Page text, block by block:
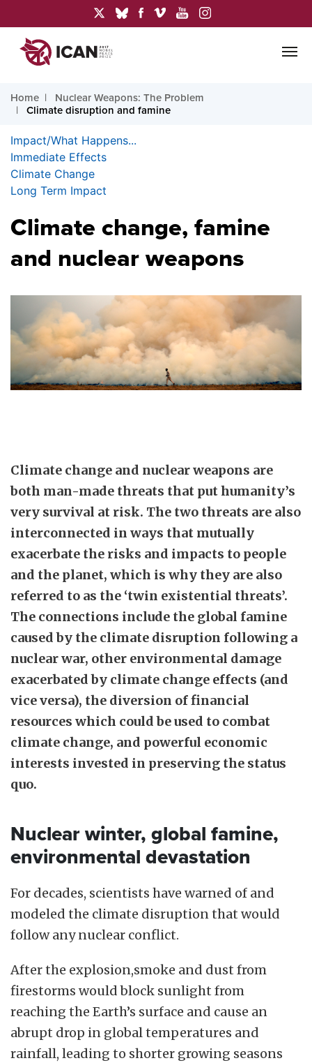
Home
Nuclear Weapons: The Problem
Climate disruption and famine
Impact/What Happens...
Immediate Effects
Climate Change
Long Term Impact
Climate change, famine
and nuclear weapons
Climate change and nuclear weapons are
both man-made threats that put humanity’s
very survival at risk. The two threats are also
interconnected in ways that mutually
exacerbate the risks and impacts to people
and the planet, which is why they are also
referred to as the ‘twin existential threats’.
The connections include the global famine
caused by the climate disruption following a
nuclear war, other environmental damage
exacerbated by climate change effects (and
vice versa), the diversion of financial
resources which could be used to combat
climate change, and powerful economic
interests invested in preserving the status
quo.
Nuclear winter, global famine,
environmental devastation
For decades, scientists have warned of and
modeled the climate disruption that would
follow any nuclear conflict.
After the explosion,smoke and dust from
firestorms would block sunlight from
reaching the Earth’s surface and cause an
abrupt drop in global temperatures and
rainfall, leading to shorter growing seasons